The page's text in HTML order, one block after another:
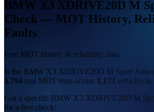
BMW X3 XDRIVE20D M
Check — MOT History,
Faults
Free MOT history & reliability data
Is the BMW X3 XDRIVE20D M Sport Auto
3,794 real MOT tests across 1,173 vehicles to
Got a specific BMW X3 XDRIVE20D M
for a free check: